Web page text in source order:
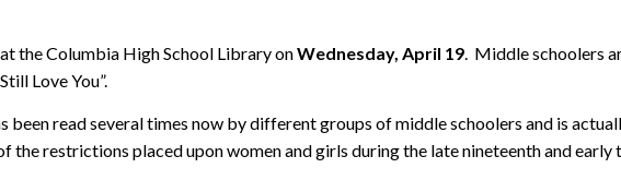
the Columbia High School Library onWednesday, April 19 . Middle schoolers
Love You”.
been read several times now by different groups of middle schoolers and is
the restrictions placed upon women and girls during the late nineteenth and early